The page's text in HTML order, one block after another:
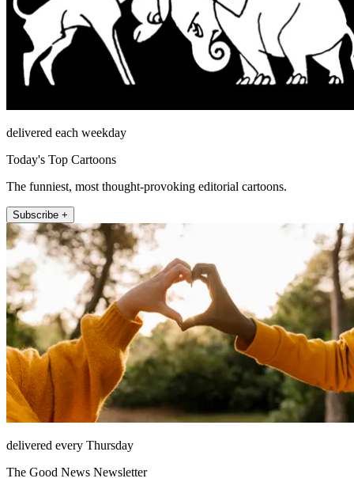
delivered each weekday
Today's Top Cartoons
The funniest, most thought-provoking editorial cartoons.
Subscribe +
delivered every Thursday
The Good News Newsletter